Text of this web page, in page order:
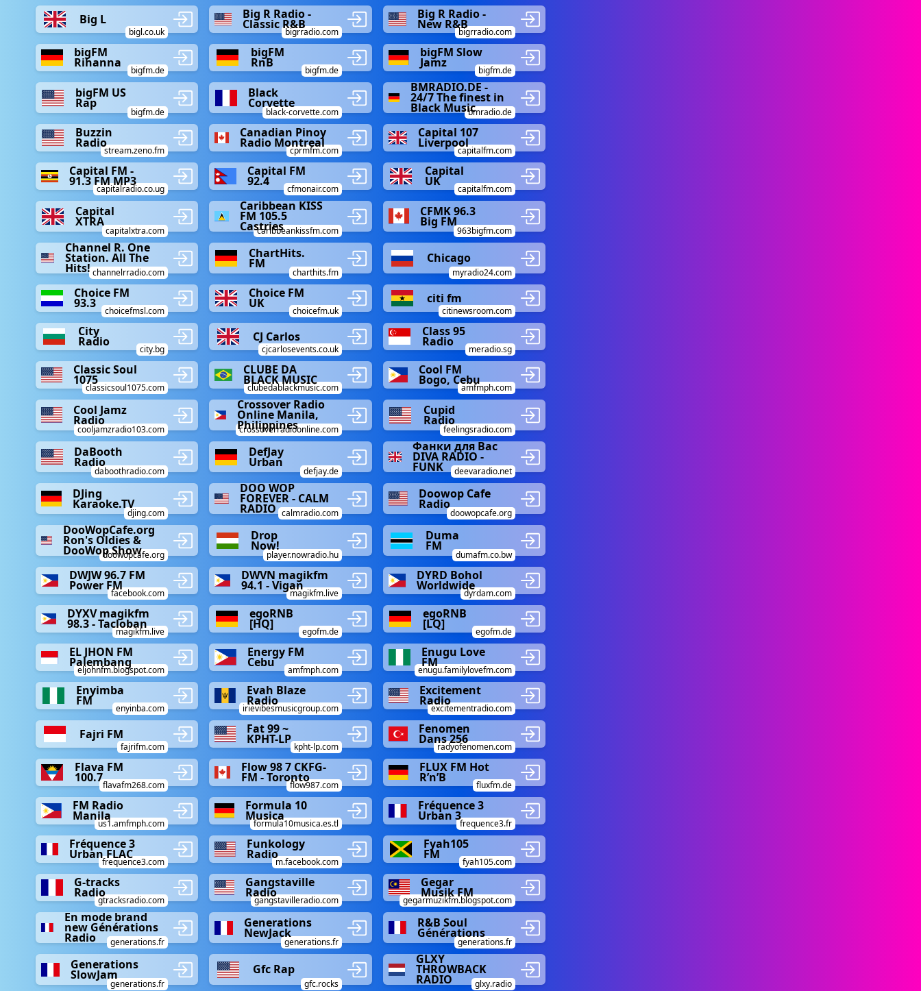
Big L
bigl.co.uk
Big R Radio -
Classic R&B
bigrradio.com
Big R Radio -
New R&B
bigrradio.com
bigFM
Rihanna
bigfm.de
bigFM
RnB
bigfm.de
bigFM Slow
Jamz
bigfm.de
bigFM US
Rap
bigfm.de
Black
Corvette
black-corvette.com
BMRADIO.DE -
24/7 The finest in
Black Musicbmradio.de
Buzzin
Radio
stream.zeno.fm
Canadian Pinoy
Radio Montreal
cprmfm.com
Capital 107
Liverpool
capitalfm.com
Capital FM -
91.3 FM MP3
capitalradio.co.ug
Capital FM
92.4
cfmonair.com
Capital
UK
capitalfm.com
Capital
XTRA
capitalxtra.com
Caribbean KISS
FM 105.5
Castries
caribbeankissfm.com
CFMK 96.3
Big FM
963bigfm.com
Channel R. One
Station. All The
Hits!channelrradio.com
ChartHits.
FM
charthits.fm
Chicago
myradio24.com
Choice FM
93.3
choicefmsl.com
Choice FM
UK
choicefm.uk
citi fm
citinewsroom.com
City
Radio
city.bg
CJ Carlos
cjcarlosevents.co.uk
Class 95
Radio
meradio.sg
Classic Soul
1075
classicsoul1075.com
CLUBE DA
BLACK MUSIC
clubedablackmusic.com
Cool FM
Bogo, Cebu
amfmph.com
Cool Jamz
Radio
cooljamzradio103.com
Crossover Radio
Online Manila,
Philippines
crossoverradioonline.com
Cupid
Radio
feelingsradio.com
DaBooth
Radio
daboothradio.com
DefJay
Urban
defjay.de
Фанки для Вас
DIVA RADIO -
FUNK deevaradio.net
DJing
Karaoke.TV
djing.com
DOO WOP
FOREVER - CALM
RADIO calmradio.com
Doowop Cafe
Radio
doowopcafe.org
DooWopCafe.org
Ron's Oldies &
DooWop Show
doowopcafe.org
Drop
Now!
player.nowradio.hu
Duma
FM
dumafm.co.bw
DWJW 96.7 FM
Power FM
facebook.com
DWVN magikfm
94.1 - Vigan
magikfm.live
DYRD Bohol
Worldwide
dyrdam.com
DYXV magikfm
98.3 - Tacloban
magikfm.live
egoRNB
[HQ]
egofm.de
egoRNB
[LQ]
egofm.de
EL JHON FM
Palembang
eljohnfm.blogspot.com
Energy FM
Cebu
amfmph.com
Enugu Love
FM
enugu.familylovefm.com
Enyimba
FM
enyinba.com
Evah Blaze
Radio
irievibesmusicgroup.com
Excitement
Radio
excitementradio.com
Fajri FM
fajrifm.com
Fat 99 ~
KPHT-LP
kpht-lp.com
Fenomen
Dans 256
radyofenomen.com
Flava FM
100.7
flavafm268.com
Flow 98 7 CKFG-
FM - Toronto
flow987.com
FLUX FM Hot
R’n’B
fluxfm.de
FM Radio
Manila
us1.amfmph.com
Formula 10
Musica
formula10musica.es.tl
Fréquence 3
Urban 3
frequence3.fr
Fréquence 3
Urban FLAC
frequence3.com
Funkology
Radio
m.facebook.com
Fyah105
FM
fyah105.com
G-tracks
Radio
gtracksradio.com
Gangstaville
Radio
gangstavilleradio.com
Gegar
Musik FM
gegarmuzikfm.blogspot.com
En mode brand
new Générations
Radio generations.fr
Generations
NewJack
generations.fr
R&B Soul
Générations
generations.fr
Generations
SlowJam
generations.fr
Gfc Rap
gfc.rocks
GLXY
THROWBACK
RADIO glxy.radio